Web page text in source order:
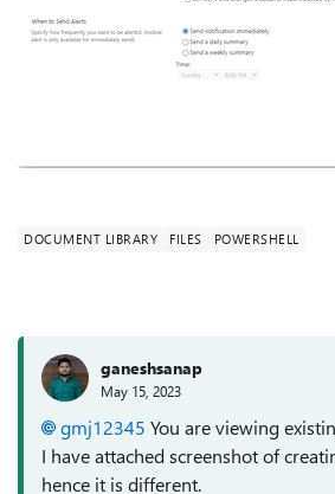
DOCUMENT LIBRARY FILES POWERSHELL
ganeshsanap
May 15, 2023
gmj12345 You are viewing
I have attached screenshot of
hence it is different.